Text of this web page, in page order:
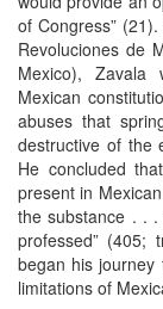
of Congress”
Revoluciones de
Mexico), Zavala
Mexican
abuses that
destructive of the
He concluded
present in
the substance . .
professed”
began his
limitations of